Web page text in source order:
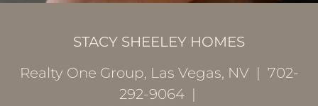
STACY SHEELEY HOMES
Realty One Group, Las Vegas, NV | 702-
292-9064 |